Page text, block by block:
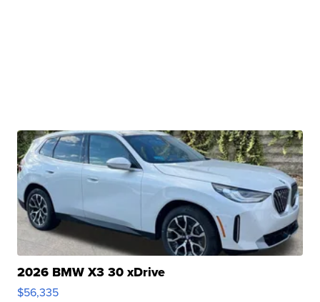
2026 BMW X3 30 xDrive
$56,335